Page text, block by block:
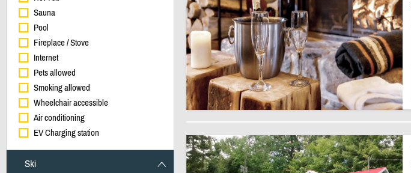
Sauna
Pool
Fireplace / Stove
Internet
Pets allowed
Smoking allowed
Wheelchair accessible
Air conditioning
EV Charging station
Ski